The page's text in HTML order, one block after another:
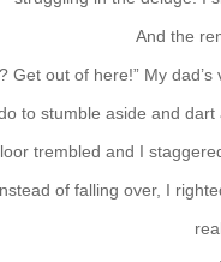
And the
Get out of here!” My
to stumble aside and
trembled and I
of falling over, I